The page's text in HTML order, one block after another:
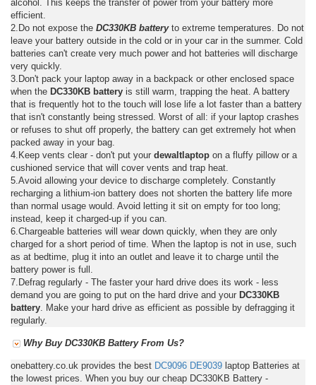
alcohol. This keeps the transfer of power from your battery more
efficient.
2.Do not expose the DC330KB batteryto extreme temperatures. Do not
leave your battery outside in the cold or in your car in the summer. Cold
batteries can't create very much power and hot batteries will discharge
very quickly.
3.Don't pack your laptop away in a backpack or other enclosed space
when the DC330KB battery is still warm, trapping the heat. A battery
that is frequently hot to the touch will lose life a lot faster than a battery
that isn't constantly being stressed. Worst of all: if your laptop crashes
or refuses to shut off properly, the battery can get extremely hot when
packed away in your bag.
4.Keep vents clear - don't put your dewaltlaptop on a fluffy pillow or a
cushioned service that will cover vents and trap heat.
5.Avoid allowing your device to discharge completely. Constantly
recharging a lithium-ion battery does not shorten the battery life more
than normal usage would. Avoid letting it sit on empty for too long;
instead, keep it charged-up if you can.
6.Chargeable batteries will wear down quickly, when they are only
charged for a short period of time. When the laptop is not in use, such
as at bedtime, plug it into an outlet and leave it to charge until the
battery power is full.
7.Defrag regularly - The faster your hard drive does its work - less
demand you are going to put on the hard drive and your DC330KB
battery . Make your hard drive as efficient as possible by defragging it
regularly.
Why Buy DC330KB Battery From Us?
onebattery.co.uk provides the best DC9096 DE9039 laptop Batteries at
the lowest prices. When you buy our cheap DC330KB Battery -